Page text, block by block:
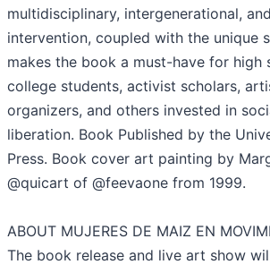
multidisciplinary, intergenerational,
intervention, coupled with the unique
makes the book a must-have for high
college students, activist scholars,
organizers, and others invested in
liberation. Book Published by the
Press. Book cover art painting by
@quicart of @feevaone from 1999.
ABOUT MUJERES DE MAIZ EN
The book release and live art show